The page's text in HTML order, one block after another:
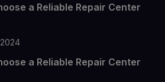
a Reliable Repair Center
a Reliable Repair Center